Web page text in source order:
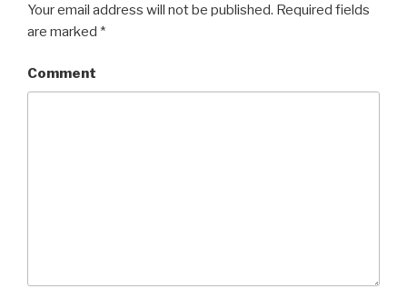
Your email address will not be published. Required fields
are marked *
Comment